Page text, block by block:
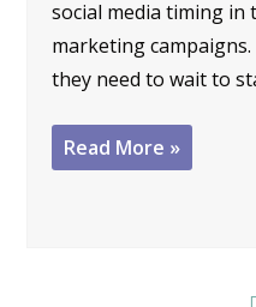
social media timing in
marketing
they need to wait to
Read More »